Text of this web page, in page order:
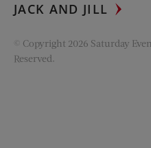
JACK AND JILL
© Copyright 2026 Saturday
Reserved.